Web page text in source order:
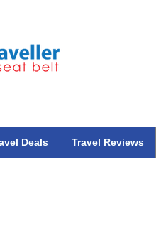
Deals Travel Reviews